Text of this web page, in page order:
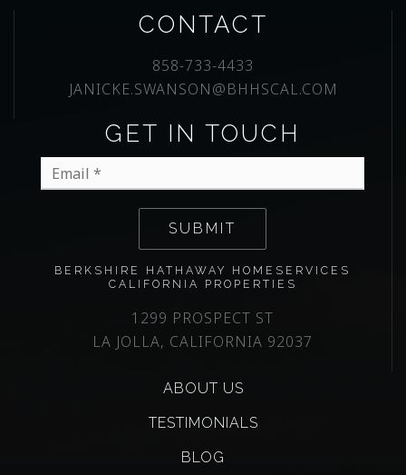
CONTACT
858-733-4433
JANICKE.SWANSON@BHHSCAL.COM
BERKSHIRE HATHAWAY HOMESERVICES
CALIFORNIA PROPERTIES
1299 PROSPECT ST
LA JOLLA, CALIFORNIA 92037
GET IN TOUCH
*
SUBMIT
ABOUT US
TESTIMONIALS
BLOG